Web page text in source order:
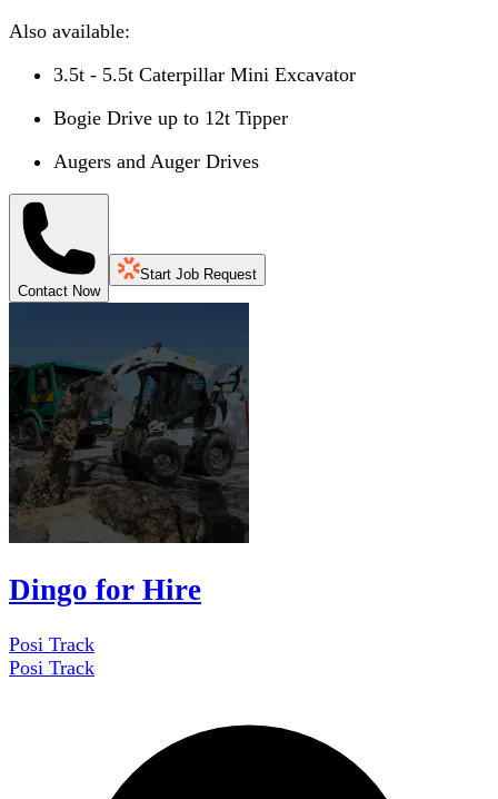
Also available:
3.5t - 5.5t Caterpillar Mini Excavator
Bogie Drive up to 12t Tipper
Augers and Auger Drives
Contact Now
Start Job Request
Dingo for Hire
Posi Track
Posi Track